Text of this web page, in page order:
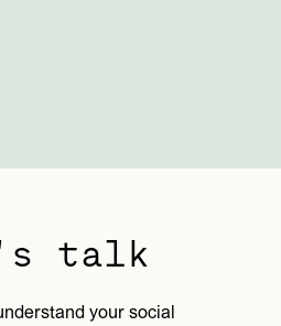
talk
your social